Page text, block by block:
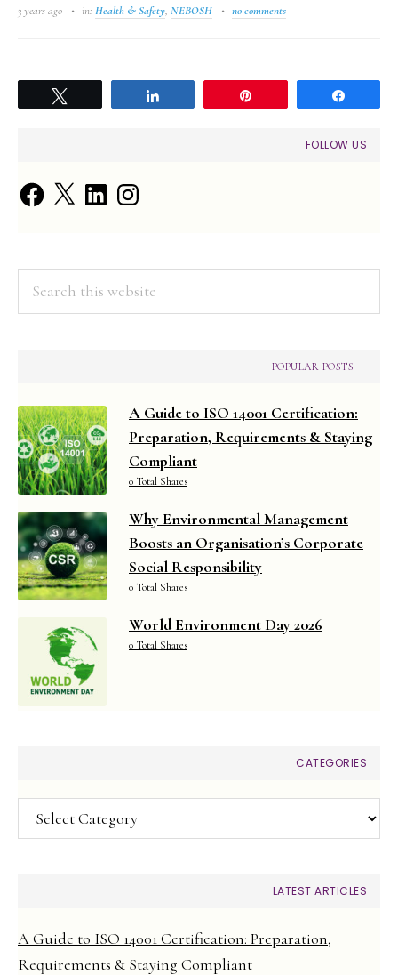
3 years ago in: Health & Safety, NEBOSH no comments
SIDEBAR
FOLLOW US
Facebook
X LinkedInInstagram
POPULAR POSTS
A Guide to ISO 14001 Certification:
Preparation, Requirements & Staying
Compliant
0 Total Shares
Why Environmental Management
Boosts an Organisation’s Corporate
Social Responsibility
0 Total Shares
World Environment Day 2026
0 Total Shares
CATEGORIES
Categories
LATEST ARTICLES
A Guide to ISO 14001 Certification: Preparation,
Requirements & Staying Compliant